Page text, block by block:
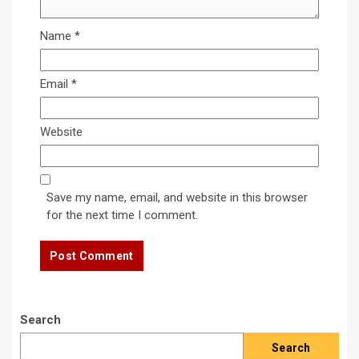
Name *
Email *
Website
Save my name, email, and website in this browser
for the next time I comment.
Search
Search